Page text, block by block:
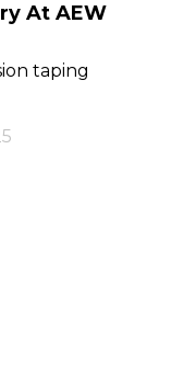
At AEW
taping